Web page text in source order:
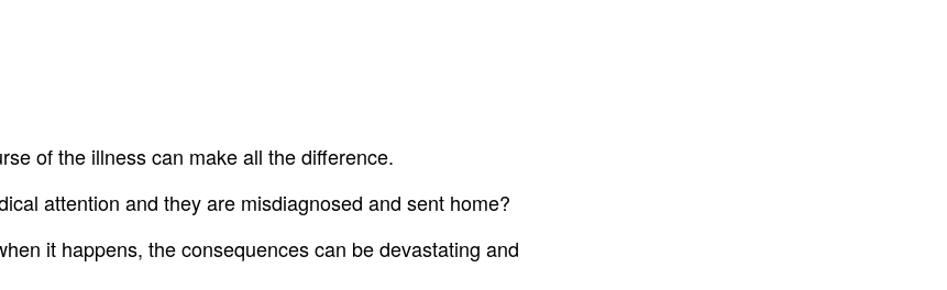
of the illness can make all the difference.
attention and they are misdiagnosed and sent home?
it happens, the consequences can be devastating and